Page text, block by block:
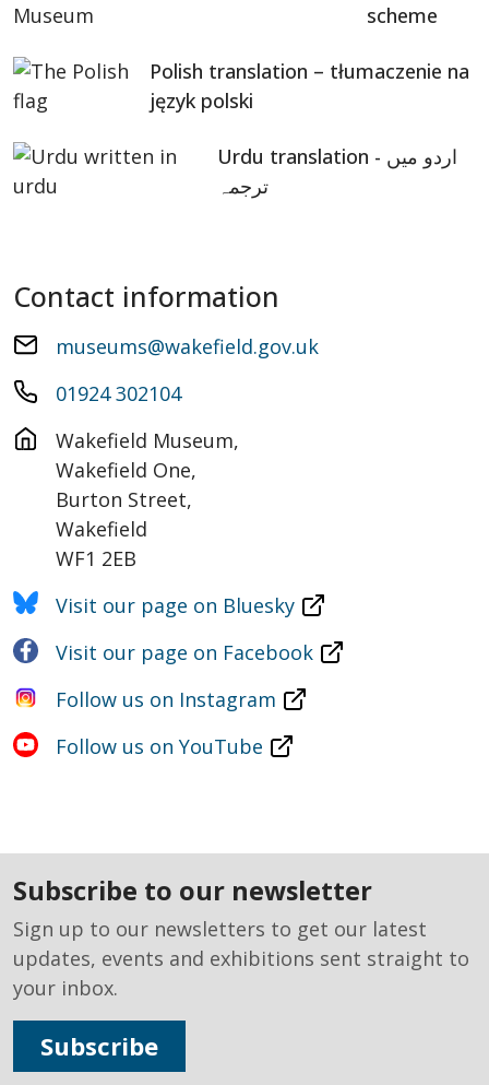
scheme
Polish translation – tłumaczenie na
język polski
Urdu translation - اردو میں
ترجمہ
Contact information
museums@wakefield.gov.uk
01924 302104
Wakefield Museum,
Wakefield One,
Burton Street,
Wakefield
WF1 2EB
Visit our page on Bluesky
Visit our page on Facebook
Follow us on Instagram
Follow us on YouTube
subscribe to our newsletter
Sign up to our newsletters to get our latest
updates, events and exhibitions sent straight to
your inbox.
Subscribe